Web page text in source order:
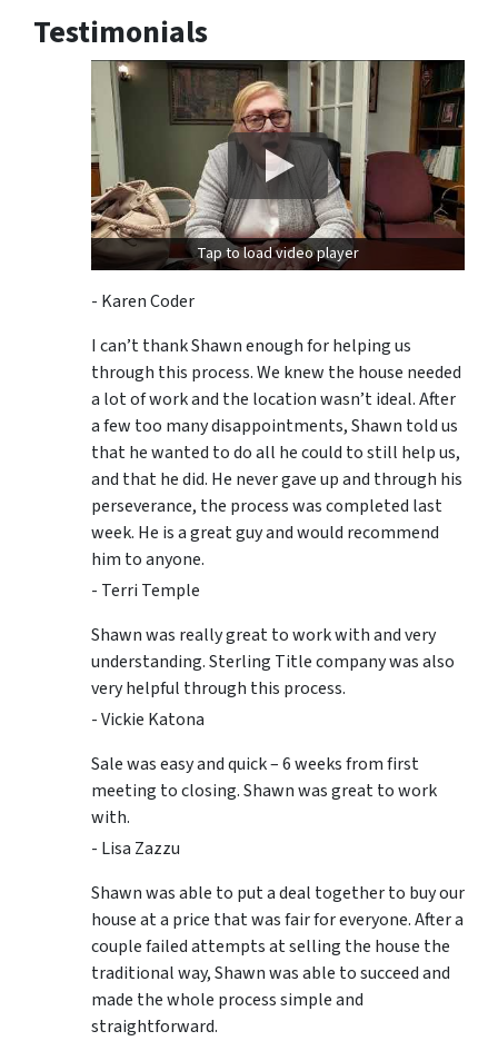
Testimonials
Tap to load video player
- Karen Coder
I can’t thank Shawn enough for helping us
through this process. We knew the house needed
a lot of work and the location wasn’t ideal. After
a few too many disappointments, Shawn told us
that he wanted to do all he could to still help us,
and that he did. He never gave up and through his
perseverance, the process was completed last
week. He is a great guy and would recommend
him to anyone.
- Terri Temple
Shawn was really great to work with and very
understanding. Sterling Title company was also
very helpful through this process.
- Vickie Katona
Sale was easy and quick – 6 weeks from first
meeting to closing. Shawn was great to work
with.
- Lisa Zazzu
Shawn was able to put a deal together to buy our
house at a price that was fair for everyone. After a
couple failed attempts at selling the house the
traditional way, Shawn was able to succeed and
made the whole process simple and
straightforward.